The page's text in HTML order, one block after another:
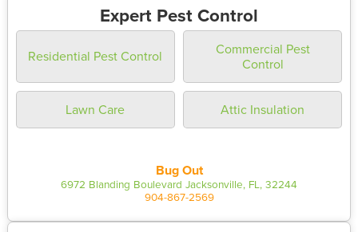
Expert Pest Control
Residential Pest Control
Commercial Pest
Control
Lawn Care Attic Insulation
Bug Out
6972 Blanding Boulevard Jacksonville, FL, 32244
904-867-2569